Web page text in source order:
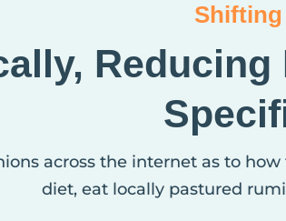
Shifting
across the internet as to
diet, eat locally pastured